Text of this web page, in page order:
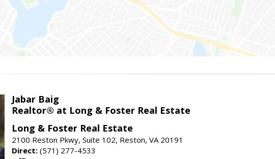
Jabar Baig
Realtor® at Long & Foster Real Estate
Long & Foster Real Estate
2100 Reston Pkwy, Suite 102, Reston, VA 20191
Direct: (571) 277-4533